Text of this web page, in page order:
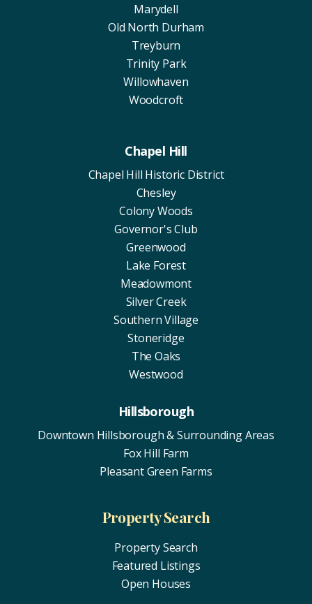
Marydell
Old North Durham
Treyburn
Trinity Park
Willowhaven
Woodcroft
Chapel Hill
Chapel Hill Historic District
Chesley
Colony Woods
Governor's Club
Greenwood
Lake Forest
Meadowmont
Silver Creek
Southern Village
Stoneridge
The Oaks
Westwood
Hillsborough
Downtown Hillsborough & Surrounding Areas
Fox Hill Farm
Pleasant Green Farms
Property Search
Property Search
Featured Listings
Open Houses